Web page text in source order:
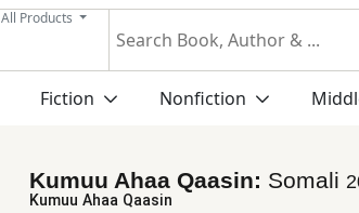
All Products
Fiction Nonfiction
Kumuu Ahaa Qaasin: Somali
Kumuu Ahaa Qaasin